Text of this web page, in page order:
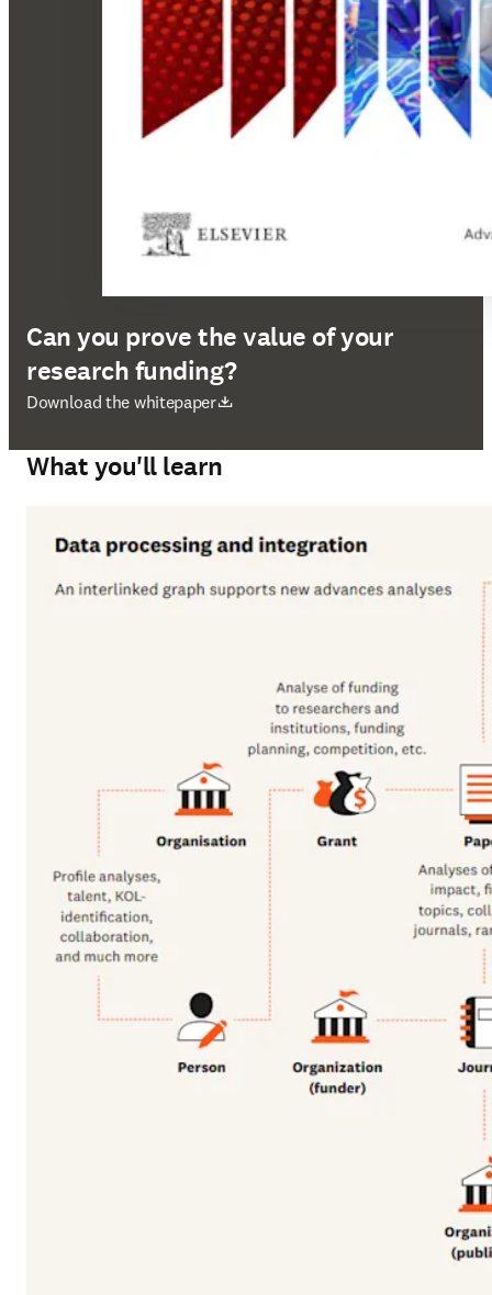
Can you prove the value of your
research funding?
Download the whitepaper
opens in new tab/window
What you'll learn